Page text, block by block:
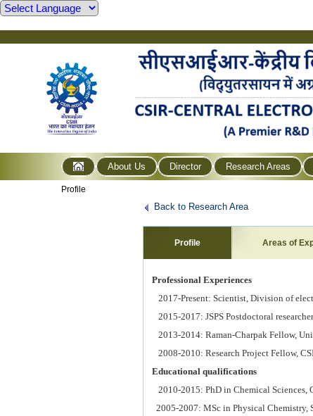
About Us Director Research Areas
Profile
Back to Research Area
Profile Areas of
Professional Experiences
2017-Present: Scientist, Division of
2015-2017: JSPS Postdoctoral
2013-2014: Raman-Charpak Fellow,
2008-2010: Research Project Fellow,
Educational qualifications
2010-2015: PhD in Chemical Sciences,
2005-2007: MSc in Physical Chemistry,